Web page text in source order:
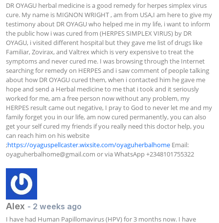
DR OYAGU herbal medicine is a good remedy for herpes simplex virus
cure. My name is MIGNON WRIGHT , am from USA,I am here to give my
testimony about DR OYAGU who helped me in my life, i want to inform
the public how i was cured from (HERPES SIMPLEX VIRUS) by DR
OYAGU, i visited different hospital but they gave me list of drugs like
Familiar, Zovirax, and Valtrex which is very expensive to treat the
symptoms and never cured me. I was browsing through the Internet
searching for remedy on HERPES and i saw comment of people talking
about how DR OYAGU cured them, when i contacted him he gave me
hope and send a Herbal medicine to me that i took and it seriously
worked for me, am a free person now without any problem, my
HERPES result came out negative, I pray to God to never let me and my
family forget you in our life, am now cured permanently, you can also
get your self cured my friends if you really need this doctor help, you
can reach him on his website
;https://oyaguspellcaster.wixsite.com/oyaguherbalhome
oyaguherbalhome@gmail.com or via WhatsApp +2348101755322
Alex - 2 weeks ago
I have had Human Papillomavirus (HPV) for 3 months now. I have